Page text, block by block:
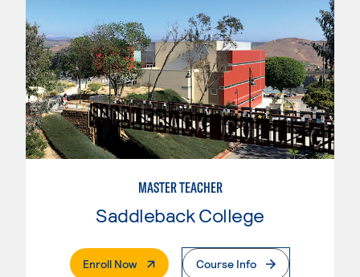
MASTER TEACHER
Saddleback College
Enroll Now. External PageCourse Info